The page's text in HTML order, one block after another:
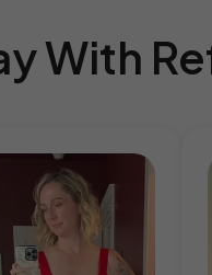
With